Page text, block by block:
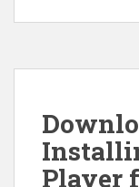
Player